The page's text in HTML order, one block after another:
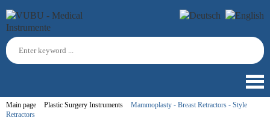
Main page Plastic Surgery Instruments
Mammoplasty - Breast Retractors - Style
Retractors